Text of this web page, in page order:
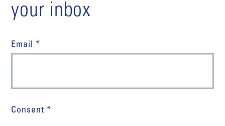
your inbox
Email *
Consent *